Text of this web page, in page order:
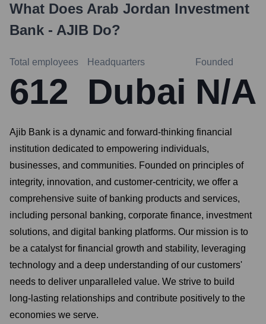
What Does Arab Jordan Investment
Bank - AJIB Do?
Total employees
612
Headquarters
Dubai
Founded
N/A
Ajib Bank is a dynamic and forward-thinking financial
institution dedicated to empowering individuals,
businesses, and communities. Founded on principles of
integrity, innovation, and customer-centricity, we offer a
comprehensive suite of banking products and services,
including personal banking, corporate finance, investment
solutions, and digital banking platforms. Our mission is to
be a catalyst for financial growth and stability, leveraging
technology and a deep understanding of our customers'
needs to deliver unparalleled value. We strive to build
long-lasting relationships and contribute positively to the
economies we serve.